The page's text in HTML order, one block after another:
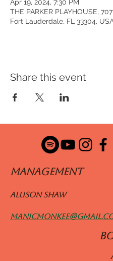
Apr 19, 2024, 7:30 PM
THE PARKER PLAYHOUSE,
Fort Lauderdale, FL 33304,
Share this event
ManageMENT
Allison Shaw